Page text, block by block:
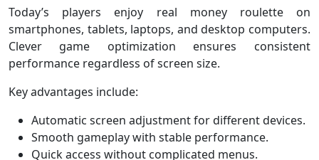
Today’s players enjoy real money roulette on
smartphones, tablets, laptops, and desktop computers.
Clever game optimization ensures consistent
performance regardless of screen size.
Key advantages include:
Automatic screen adjustment for different devices.
Smooth gameplay with stable performance.
Quick access without complicated menus.